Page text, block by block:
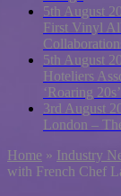
5th August
First Vinyl
5th August
Hoteliers
‘Roaring
3rd August
London –
Home » Industry
with French Chef